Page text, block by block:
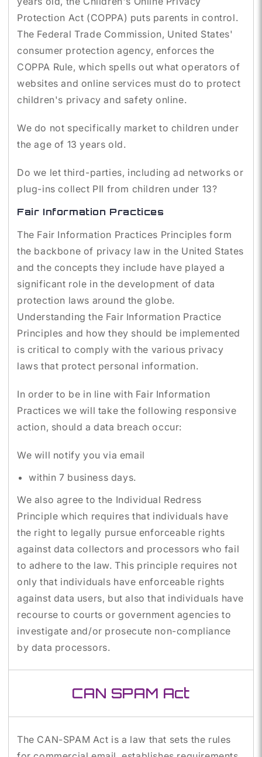
Protection Act (COPPA) puts parents in control.
The Federal Trade Commission, United States'
consumer protection agency, enforces the
COPPA Rule, which spells out what operators of
websites and online services must do to protect
children's privacy and safety online.
We do not specifically market to children under
the age of 13 years old.
Do we let third-parties, including ad networks or
plug-ins collect PII from children under 13?
Fair Information Practices
The Fair Information Practices Principles form
the backbone of privacy law in the United States
and the concepts they include have played a
significant role in the development of data
protection laws around the globe.
Understanding the Fair Information Practice
Principles and how they should be implemented
is critical to comply with the various privacy
laws that protect personal information.
In order to be in line with Fair Information
Practices we will take the following responsive
action, should a data breach occur:
We will notify you via email
within 7 business days.
We also agree to the Individual Redress
Principle which requires that individuals have
the right to legally pursue enforceable rights
against data collectors and processors who fail
to adhere to the law. This principle requires not
only that individuals have enforceable rights
against data users, but also that individuals have
recourse to courts or government agencies to
investigate and/or prosecute non-compliance
by data processors.
CAN SPAM Act
The CAN-SPAM Act is a law that sets the rules